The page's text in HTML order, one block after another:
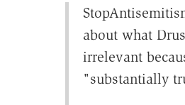
about what
irrelevant
"substantially